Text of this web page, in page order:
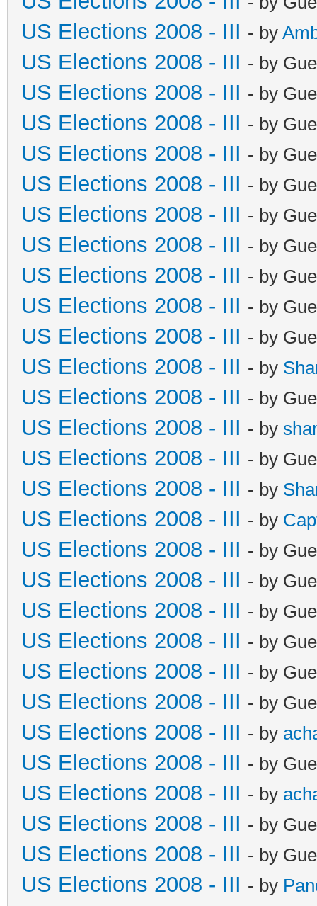
US Elections 2008 - III - by
US Elections 2008 - III - by
US Elections 2008 - III - by
US Elections 2008 - III - by
US Elections 2008 - III - by
US Elections 2008 - III - by
US Elections 2008 - III - by
US Elections 2008 - III - by
US Elections 2008 - III - by
US Elections 2008 - III - by
US Elections 2008 - III - by
US Elections 2008 - III - by
US Elections 2008 - III - by
US Elections 2008 - III - by
US Elections 2008 - III - by
US Elections 2008 - III - by
US Elections 2008 - III - by
US Elections 2008 - III - by
US Elections 2008 - III - by
US Elections 2008 - III - by
US Elections 2008 - III - by
US Elections 2008 - III - by
US Elections 2008 - III - by
US Elections 2008 - III - by
US Elections 2008 - III - by
US Elections 2008 - III - by
US Elections 2008 - III - by
US Elections 2008 - III - by
US Elections 2008 - III - by